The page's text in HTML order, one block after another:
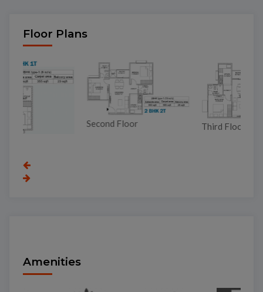
Floor Plans
Second Floor Third Floor
Amenities